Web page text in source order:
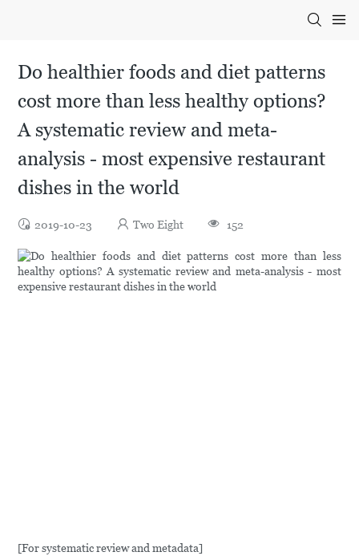
Do healthier foods and diet patterns
cost more than less healthy options?
A systematic review and meta-
analysis - most expensive restaurant
dishes in the world
2019-10-23 Two Eight 152
[For systematic review and metadata]